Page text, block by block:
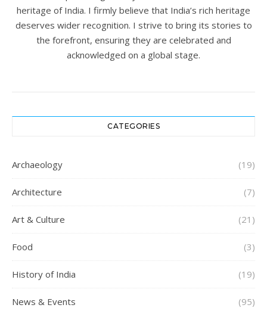
heritage of India. I firmly believe that India’s rich heritage
deserves wider recognition. I strive to bring its stories to
the forefront, ensuring they are celebrated and
acknowledged on a global stage.
CATEGORIES
Archaeology (19)
Architecture (7)
Art & Culture (21)
Food (3)
History of India (19)
News & Events (95)